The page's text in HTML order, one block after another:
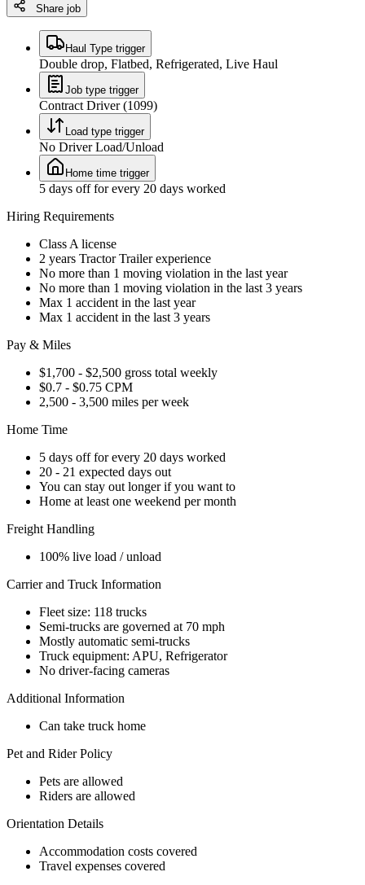
Share job
Haul Type trigger
Double drop, Flatbed, Refrigerated, Live Haul
Job type trigger
Contract Driver (1099)
Load type trigger
No Driver Load/Unload
Home time trigger
5 days off for every 20 days worked
Hiring Requirements
Class A license
2 years Tractor Trailer experience
No more than 1 moving violation in the last year
No more than 1 moving violation in the last 3 years
Max 1 accident in the last year
Max 1 accident in the last 3 years
Pay & Miles
$1,700 - $2,500 gross total weekly
$0.7 - $0.75 CPM
2,500 - 3,500 miles per week
Home Time
5 days off for every 20 days worked
20 - 21 expected days out
You can stay out longer if you want to
Home at least one weekend per month
Freight Handling
100% live load / unload
Carrier and Truck Information
Fleet size: 118 trucks
Semi-trucks are governed at 70 mph
Mostly automatic semi-trucks
Truck equipment: APU, Refrigerator
No driver-facing cameras
Additional Information
Can take truck home
Pet and Rider Policy
Pets are allowed
Riders are allowed
Orientation Details
Accommodation costs covered
Travel expenses covered